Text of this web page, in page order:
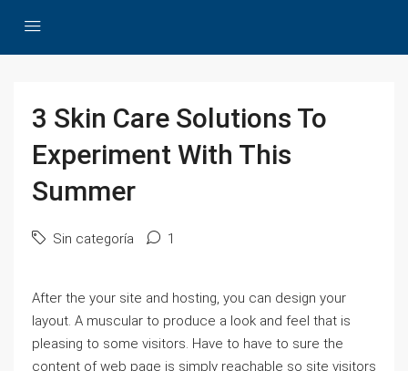
3 Skin Care Solutions To
Experiment With This
Summer
Sin categoría 1
After the your site and hosting, you can design your
layout. A muscular to produce a look and feel that is
pleasing to some visitors. Have to have to sure the
content of web page is simply reachable so site visitors